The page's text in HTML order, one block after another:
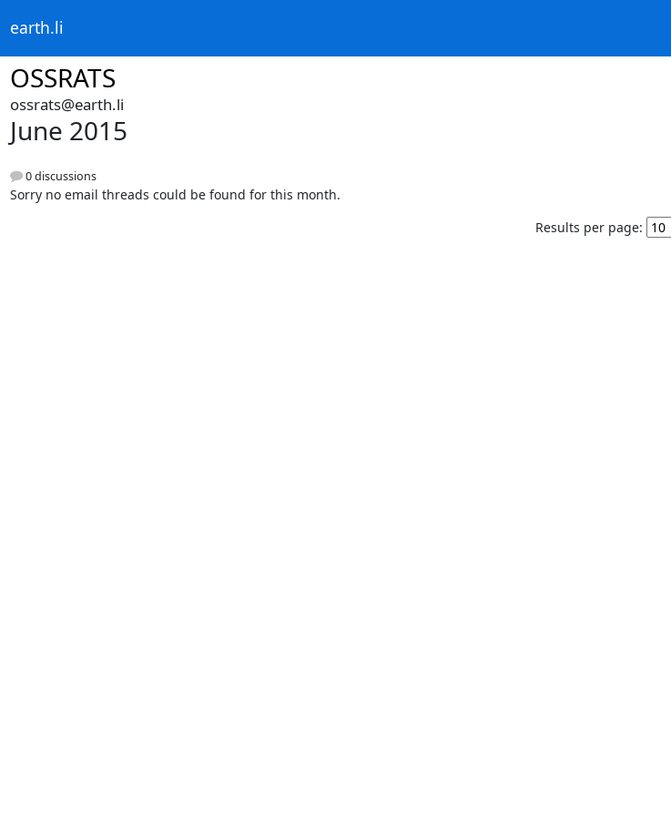
earth.li
OSSRATS
ossrats@earth.li
June 2015
0 discussions
Sorry no email threads could be found for this month.
Results per page: